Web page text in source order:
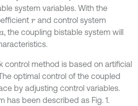
system variables. With the
rand control system
, the coupling bistable system will
control method is based on artificial
optimal control of the coupled
by adjusting control variables.
has been described as Fig. 1.